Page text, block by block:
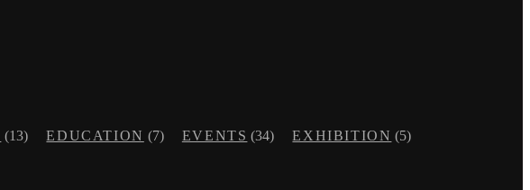
(13) EDUCATION (7) EVENTS (34) EXHIBITION (5)